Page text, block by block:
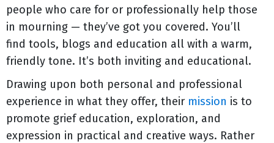
people who care for or professionally help those
in mourning — they’ve got you covered. You’ll
find tools, blogs and education all with a warm,
friendly tone. It’s both inviting and educational.
Drawing upon both personal and professional
experience in what they offer, their mission is to
promote grief education, exploration, and
expression in practical and creative ways. Rather